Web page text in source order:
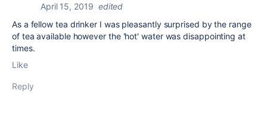
April 15, 2019 edited
As a fellow tea drinker I was pleasantly surprised by the range
of tea available however the 'hot' water was disappointing at
times.
Like
Reply